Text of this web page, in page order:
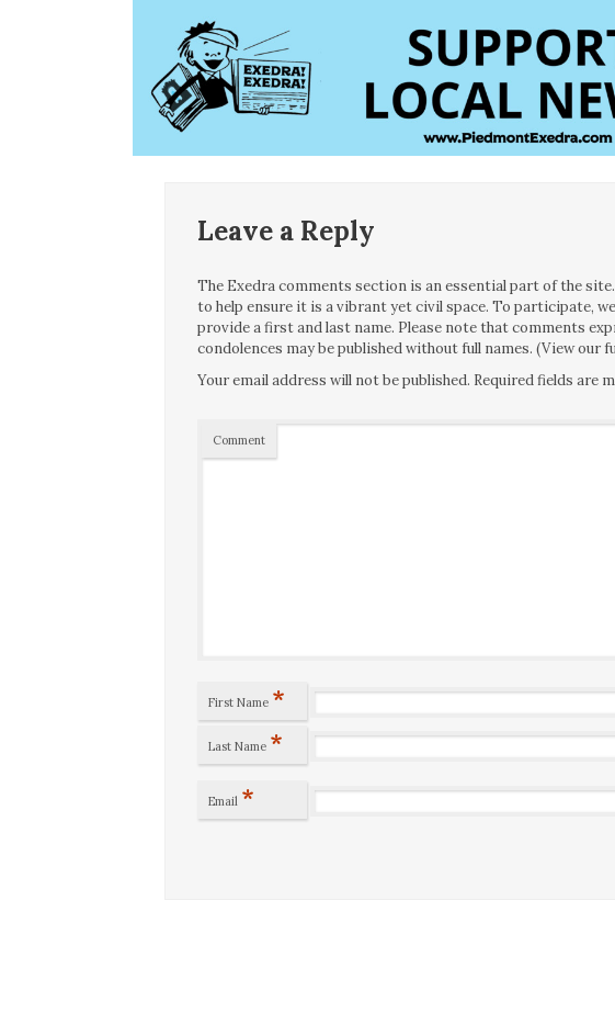
Leave a Reply
The Exedra comments section is an essential part of the
to help ensure it is a vibrant yet civil space. To participate,
provide a first and last name. Please note that comments
condolences may be published without full names. (View our
Your email address will not be published. Required fields are
Comment
First Name *
Last Name *
Email *